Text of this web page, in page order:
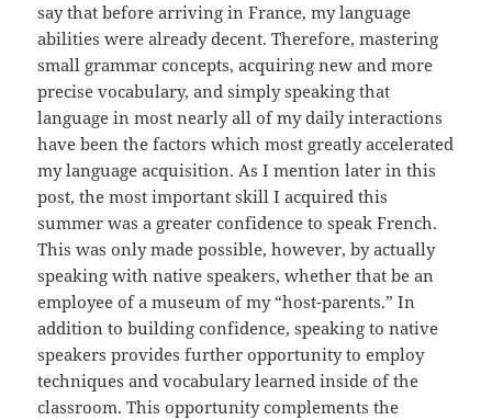
say that before arriving in France, my language
abilities were already decent. Therefore, mastering
small grammar concepts, acquiring new and more
precise vocabulary, and simply speaking that
language in most nearly all of my daily interactions
have been the factors which most greatly accelerated
my language acquisition. As I mention later in this
post, the most important skill I acquired this
summer was a greater confidence to speak French.
This was only made possible, however, by actually
speaking with native speakers, whether that be an
employee of a museum of my “host-parents.” In
addition to building confidence, speaking to native
speakers provides further opportunity to employ
techniques and vocabulary learned inside of the
classroom. This opportunity complements the